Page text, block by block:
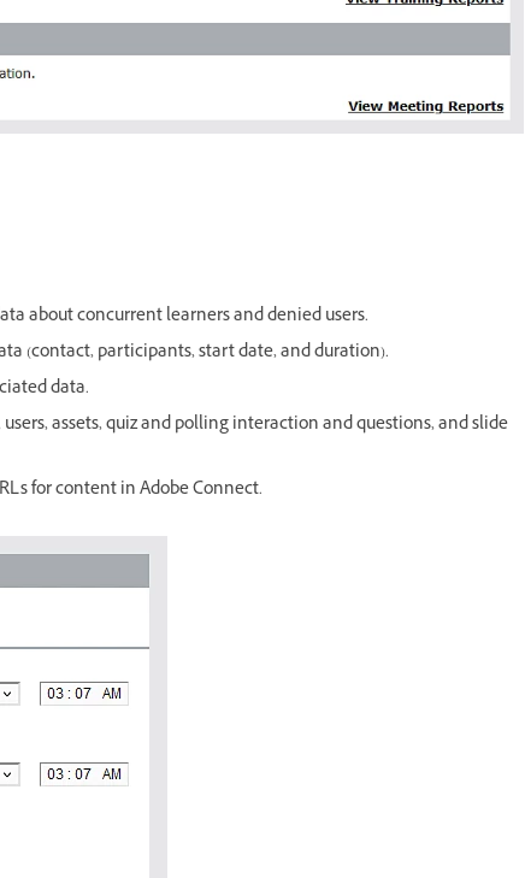
about concurrent learners and denied users.
(contact, participants, start date, and duration).
data.
assets, quiz and polling interaction and questions, and slide
for content in Adobe Connect.